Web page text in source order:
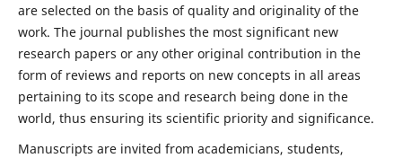
are selected on the basis of quality and originality of the
work. The journal publishes the most significant new
research papers or any other original contribution in the
form of reviews and reports on new concepts in all areas
pertaining to its scope and research being done in the
world, thus ensuring its scientific priority and significance.
Manuscripts are invited from academicians, students,